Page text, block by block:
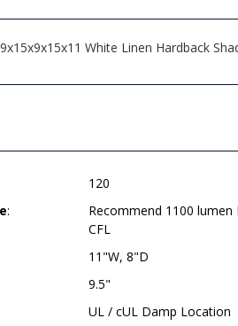
White Linen Hardback
120
:
Recommend 1100
CFL
11"W, 8"D
9.5"
UL / cUL Damp Location